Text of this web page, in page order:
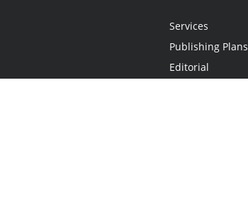
Services
Publishing Plans
Editorial